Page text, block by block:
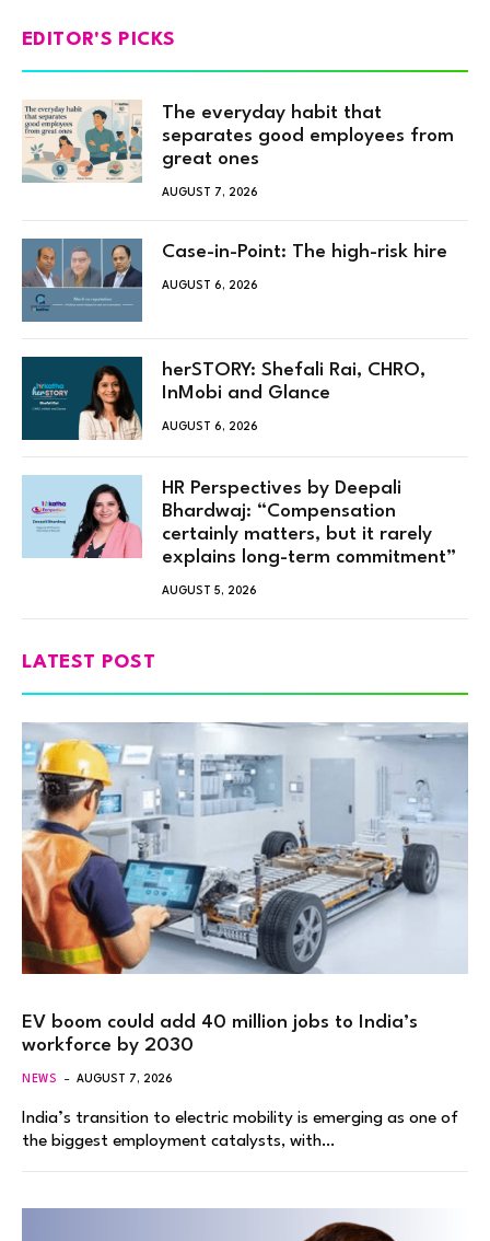
EDITOR'S PICKS
The everyday habit that
separates good employees from
great ones
AUGUST 7, 2026
Case-in-Point: The high-risk hire
AUGUST 6, 2026
herSTORY: Shefali Rai, CHRO,
InMobi and Glance
AUGUST 6, 2026
HR Perspectives by Deepali
Bhardwaj: “Compensation
certainly matters, but it rarely
explains long-term commitment”
AUGUST 5, 2026
LATEST POST
EV boom could add 40 million jobs to India’s
workforce by 2030
NEWS AUGUST 7, 2026
India’s transition to electric mobility is emerging as one of
the biggest employment catalysts, with…